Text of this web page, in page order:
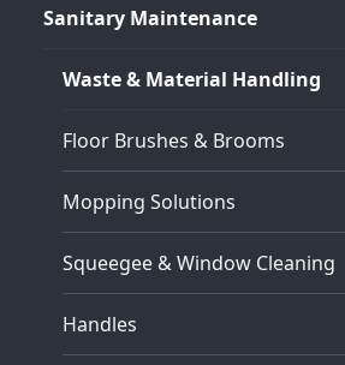
Sanitary Maintenance
Waste & Material Handling
Floor Brushes & Brooms
Mopping Solutions
Squeegee & Window Cleaning
Handles